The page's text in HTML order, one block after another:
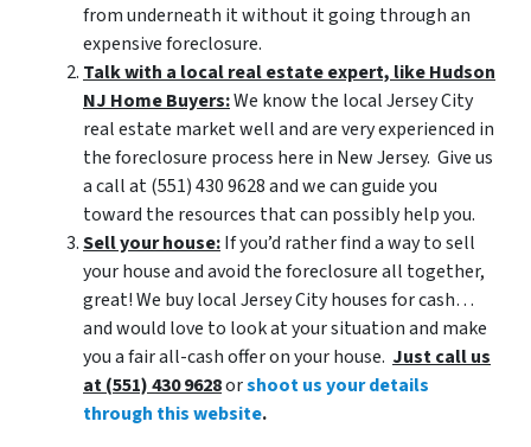
from underneath it without it going through an
expensive foreclosure.
Talk with a local real estate expert, like Hudson
NJ Home Buyers:We know the local Jersey City
real estate market well and are very experienced in
the foreclosure process here in New Jersey. Give us
a call at (551) 430 9628 and we can guide you
toward the resources that can possibly help you.
Sell your house:If you’d rather find a way to sell
your house and avoid the foreclosure all together,
great! We buy local Jersey City houses for cash…
and would love to look at your situation and make
you a fair all-cash offer on your house. Just call us
at (551) 430 9628orshoot us your details
through this website.